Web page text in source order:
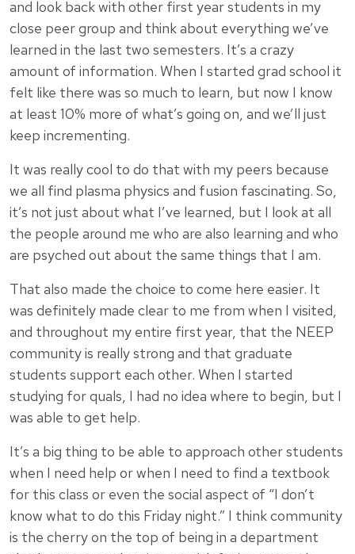
and look back with other first year students in my
close peer group and think about everything we’ve
learned in the last two semesters. It’s a crazy
amount of information. When I started grad school it
felt like there was so much to learn, but now I know
at least 10% more of what’s going on, and we’ll just
keep incrementing.
It was really cool to do that with my peers because
we all find plasma physics and fusion fascinating. So,
it’s not just about what I’ve learned, but I look at all
the people around me who are also learning and who
are psyched out about the same things that I am.
That also made the choice to come here easier. It
was definitely made clear to me from when I visited,
and throughout my entire first year, that the NEEP
community is really strong and that graduate
students support each other. When I started
studying for quals, I had no idea where to begin, but I
was able to get help.
It’s a big thing to be able to approach other students
when I need help or when I need to find a textbook
for this class or even the social aspect of “I don’t
know what to do this Friday night.” I think community
is the cherry on the top of being in a department